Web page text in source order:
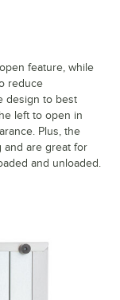
feature, while
reduce
design to best
left to open in
Plus, the
and are great for
and unloaded.